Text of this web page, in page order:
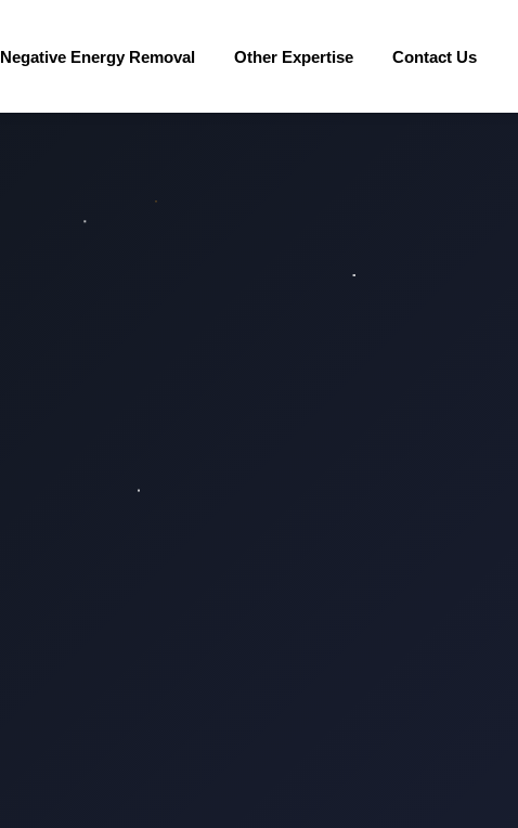
Negative Energy Removal Other Expertise Contact Us